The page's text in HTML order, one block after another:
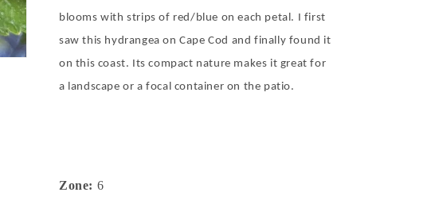
blooms with strips of red/blue on each petal. I first
saw this hydrangea on Cape Cod and finally found it
on this coast. Its compact nature makes it great for
a landscape or a focal container on the patio.
Zone: 6